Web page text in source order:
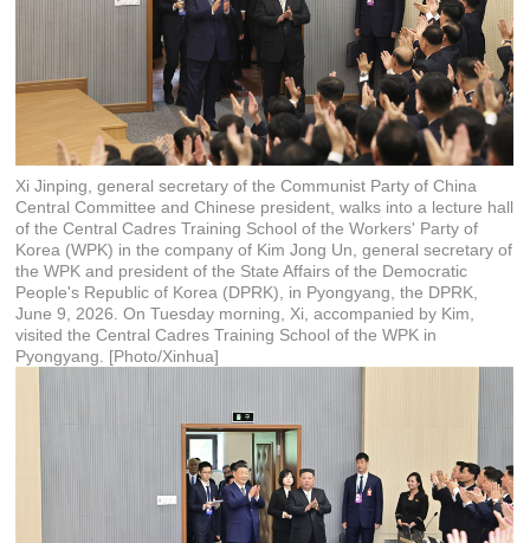
Xi Jinping, general secretary of the Communist Party of China
Central Committee and Chinese president, walks into a lecture hall
of the Central Cadres Training School of the Workers' Party of
Korea (WPK) in the company of Kim Jong Un, general secretary of
the WPK and president of the State Affairs of the Democratic
People's Republic of Korea (DPRK), in Pyongyang, the DPRK,
June 9, 2026. On Tuesday morning, Xi, accompanied by Kim,
visited the Central Cadres Training School of the WPK in
Pyongyang. [Photo/Xinhua]